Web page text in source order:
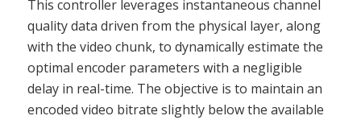
This controller leverages instantaneous channel
quality data driven from the physical layer, along
with the video chunk, to dynamically estimate the
optimal encoder parameters with a negligible
delay in real-time. The objective is to maintain an
encoded video bitrate slightly below the available